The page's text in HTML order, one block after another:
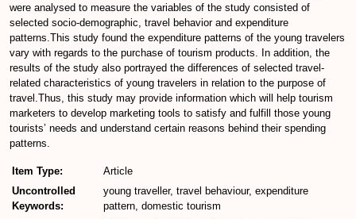
were analysed to measure the variables of the study consisted of
selected socio-demographic, travel behavior and expenditure
patterns.This study found the expenditure patterns of the young travelers
vary with regards to the purchase of tourism products. In addition, the
results of the study also portrayed the differences of selected travel-
related characteristics of young travelers in relation to the purpose of
travel.Thus, this study may provide information which will help tourism
marketers to develop marketing tools to satisfy and fulfill those young
tourists’ needs and understand certain reasons behind their spending
patterns.
Item Type:
Article
Uncontrolled
Keywords:
young traveller, travel behaviour, expenditure
pattern, domestic tourism